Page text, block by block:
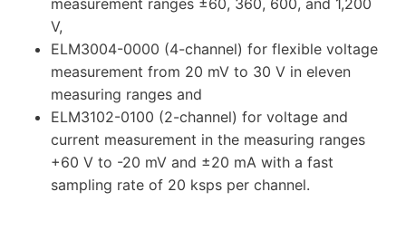
V,
ELM3004-0000 (4-channel) for flexible voltage
measurement from 20 mV to 30 V in eleven
measuring ranges and
ELM3102-0100 (2-channel) for voltage and
current measurement in the measuring ranges
+60 V to -20 mV and ±20 mA with a fast
sampling rate of 20 ksps per channel.